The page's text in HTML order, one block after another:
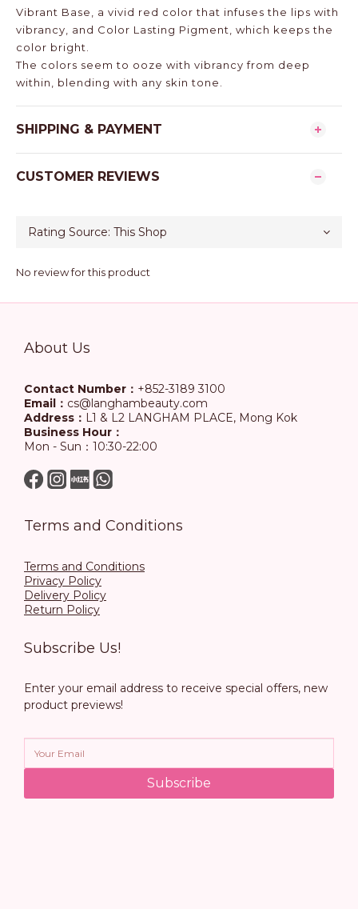
Vibrant Base, a vivid red color that infuses the lips with
vibrancy, and Color Lasting Pigment, which keeps the
color bright.
The colors seem to ooze with vibrancy from deep
within, blending with any skin tone.
SHIPPING & PAYMENT
CUSTOMER REVIEWS
No review for this product
About Us
Contact Number： +852-3189 3100
Email： cs@langhambeauty.com
Address： L1 & L2 LANGHAM PLACE, Mong Kok
Business Hour：
Mon - Sun：10:30-22:00
Terms and Conditions
Terms and Conditions
Privacy Policy
Delivery Policy
Return Policy
Subscribe Us!
Enter your email address to receive special offers, new
product previews!
Subscribe